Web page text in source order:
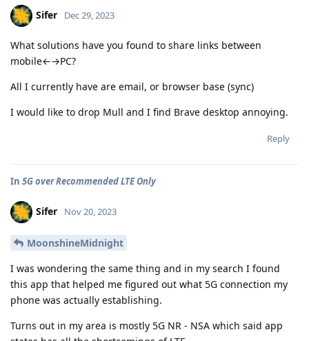
Sifer Dec 29, 2023
What solutions have you found to share links between
mobile←→PC?
All I currently have are email, or browser base (sync)
I would like to drop Mull and I find Brave desktop annoying.
Reply
In 5G over Recommended LTE Only
Sifer Nov 20, 2023
MoonshineMidnight
I was wondering the same thing and in my search I found
this app that helped me figured out what 5G connection my
phone was actually establishing.
Turns out in my area is mostly 5G NR - NSA which said app